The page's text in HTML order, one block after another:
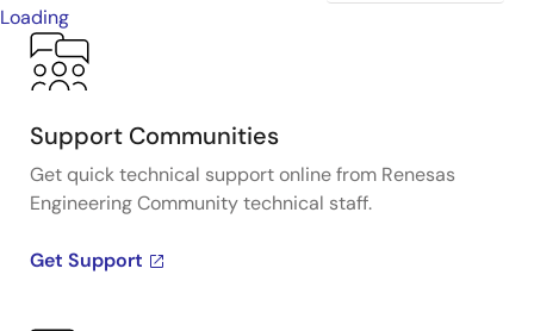
Loading
Support Communities
Get quick technical support online from Renesas
Engineering Community technical staff.
Get Support